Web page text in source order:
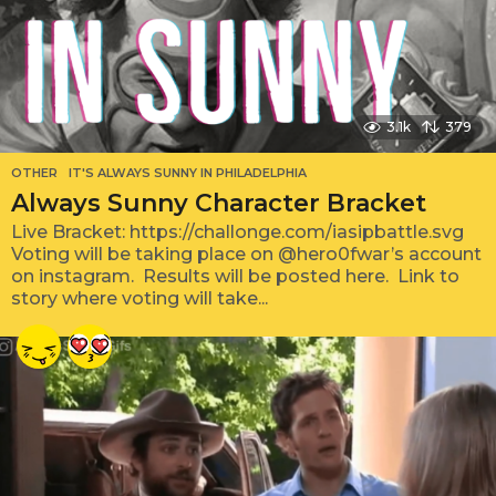
3.1k 379
OTHER IT'S ALWAYS SUNNY IN PHILADELPHIA
Always Sunny Character Bracket
Live Bracket: https://challonge.com/iasipbattle.svg
Voting will be taking place on @hero0fwar’s account
on instagram. Results will be posted here. Link to
story where voting will take...